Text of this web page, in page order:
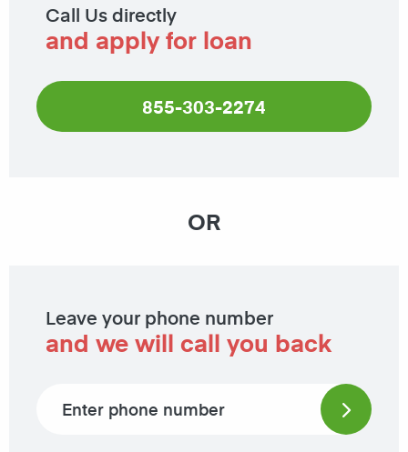
Call Us directly
and apply for loan
855-303-2274
OR
Leave your phone number
and we will call you back